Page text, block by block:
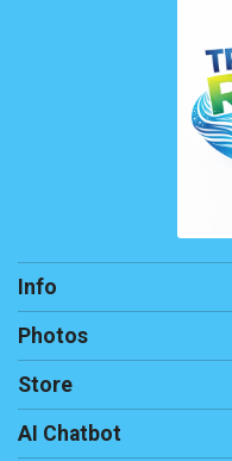
Info
Photos
Store
AI Chatbot